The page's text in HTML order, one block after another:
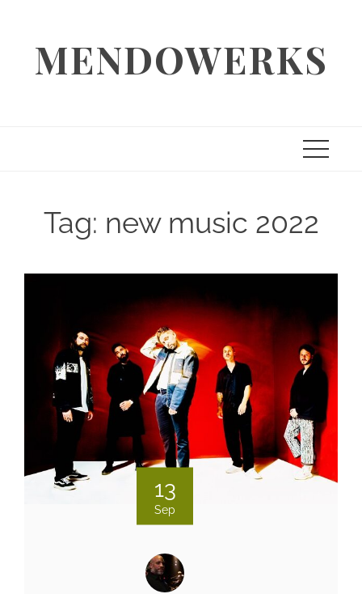
contentMENDOWERKS
Tag: new music 2022
13
Sep